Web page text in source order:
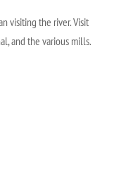
visiting the river. Visit
and the various mills.